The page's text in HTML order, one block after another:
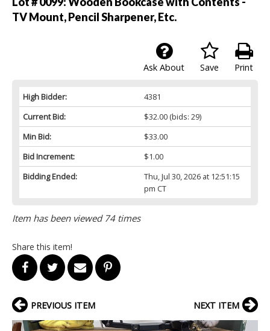
TV Mount, Pencil Sharpener, Etc.
Print
Save
Ask About
High Bidder:
4381
Current Bid:
$32.00(bids: 29)
Min Bid:
$33.00
Bid Increment:
$1.00
Bidding Ended:
Thu, Jul 30, 2026 at 12:51:15
pm CT
Item has been viewed 74 times
Share this item!
PREVIOUS ITEM NEXT ITEM